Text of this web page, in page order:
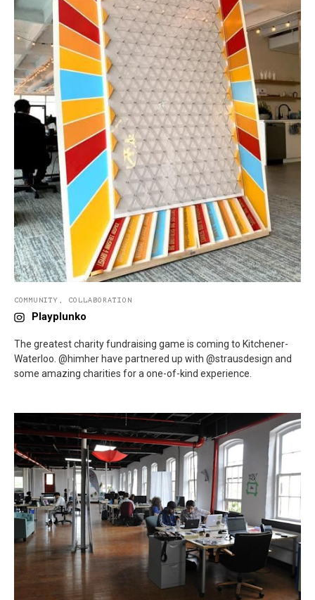
COMMUNITY COLLABORATION
Playplunko
The greatest charity fundraising game is coming to Kitchener-
Waterloo. @himher have partnered up with @strausdesign and
some amazing charities for a one-of-kind experience.